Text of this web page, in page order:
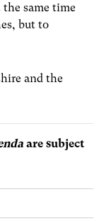
same time
but to
and the
are subject